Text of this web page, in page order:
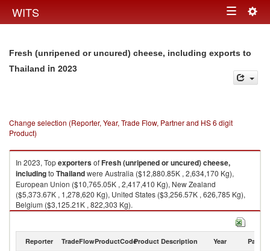
WITS Toggle
Fresh (unripened or uncured) cheese, including exports to
Thailand in 2023
Change selection (Reporter, Year, Trade Flow, Partner and HS 6 digit
Product)
In 2023, TopexportersofFresh (unripened or uncured) cheese,
includingto Thailandwere Australia ($12,880.85K , 2,634,170 Kg),
European Union ($10,765.05K , 2,417,410 Kg), New Zealand
($5,373.67K , 1,278,620 Kg), United States ($3,256.57K , 626,785 Kg),
Belgium ($3,125.21K , 822,303 Kg).
Fresh (unripened or uncured) cheese, including imports by country in
Reporter TradeFlowProductCodeProduct Description Year Partner